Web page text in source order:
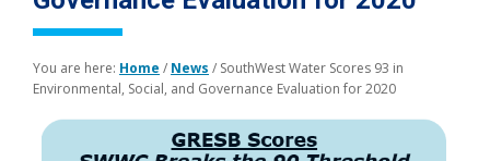
You are here: Home / News / SouthWest Water Scores 93 in
Environmental, Social, and Governance Evaluation for 2020